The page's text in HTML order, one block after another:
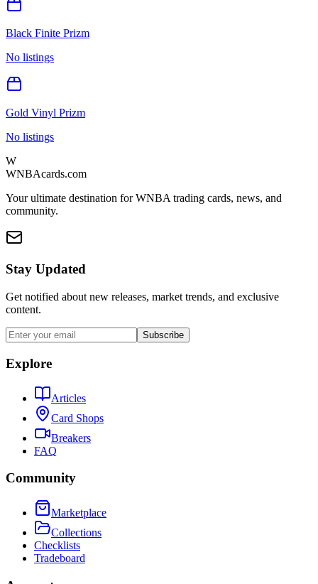
Black Finite Prizm
No listings
Gold Vinyl Prizm
No listings
W
WNBAcards.com
Your ultimate destination for WNBA trading cards, news, and
community.
Stay Updated
Get notified about new releases, market trends, and exclusive
content.
Subscribe
Explore
Articles
Card Shops
Breakers
FAQ
Community
Marketplace
Collections
Checklists
Tradeboard